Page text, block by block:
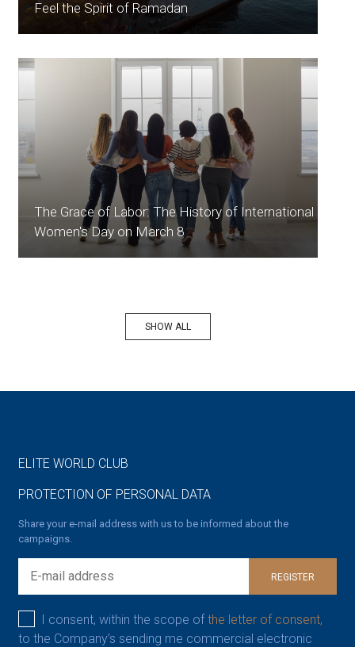
Feel the Spirit of Ramadan
The Grace of Labor: The History of International
Women's Day on March 8
SHOW ALL
ELITE WORLD CLUB
PROTECTION OF PERSONAL DATA
Share your e-mail address with us to be informed about the
campaigns.
REGISTER
I consent, within the scope ofthe letter of consent,
to the Company’s sending me commercial electronic